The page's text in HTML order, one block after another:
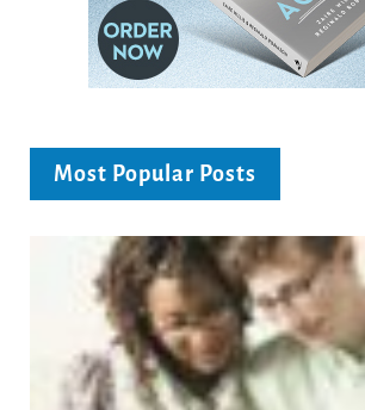
Most Popular Posts